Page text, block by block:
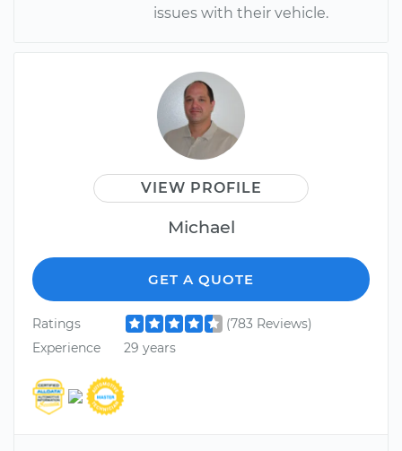
issues with their vehicle.
VIEW PROFILE
Michael
GET A QUOTE
Ratings
(783 Reviews)
Experience
29 years